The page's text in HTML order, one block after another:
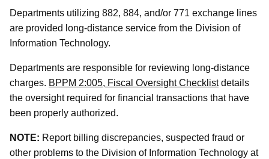
Departments utilizing 882, 884, and/or 771 exchange lines
are provided long-distance service from the Division of
Information Technology.
Departments are responsible for reviewing long-distance
charges. BPPM 2:005, Fiscal Oversight Checklistdetails
the oversight required for financial transactions that have
been properly authorized.
NOTE: Report billing discrepancies, suspected fraud or
other problems to the Division of Information Technology at